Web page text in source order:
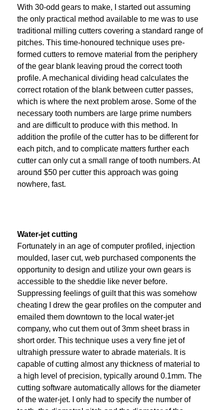
With 30-odd gears to make, I started out assuming
the only practical method available to me was to use
traditional milling cutters covering a standard range of
pitches. This time-honoured technique uses pre-
formed cutters to remove material from the periphery
of the gear blank leaving proud the correct tooth
profile. A mechanical dividing head calculates the
correct rotation of the blank between cutter passes,
which is where the next problem arose. Some of the
necessary tooth numbers are large prime numbers
and are difficult to produce with this method. In
addition the profile of the cutter has to be different for
each pitch, and to complicate matters further each
cutter can only cut a small range of tooth numbers. At
around $50 per cutter this approach was going
nowhere, fast.
Water-jet cutting
Fortunately in an age of computer profiled, injection
moulded, laser cut, web purchased components the
opportunity to design and utilize your own gears is
accessible to the sheddie like never before.
Suppressing feelings of guilt that this was somehow
cheating I drew the gear profiles on the computer and
emailed them downtown to the local water-jet
company, who cut them out of 3mm sheet brass in
short order. This technique uses a very fine jet of
ultrahigh pressure water to abrade materials. It is
capable of cutting almost any thickness of material to
a high level of precision, typically around 0.1mm. The
cutting software automatically allows for the diameter
of the water-jet. I only had to specify the number of